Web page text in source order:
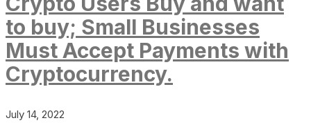
to buy; Small Businesses
Must Accept Payments with
Cryptocurrency.
July 14, 2022